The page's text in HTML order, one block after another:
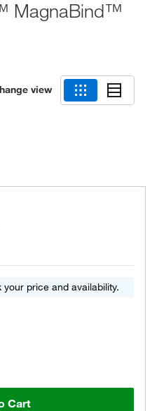
MagnaBind™
view
your price and availability.
Cart